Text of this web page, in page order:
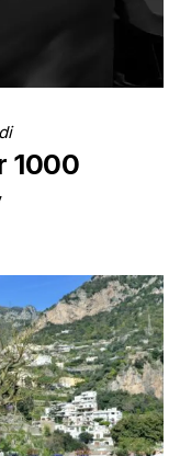
1000